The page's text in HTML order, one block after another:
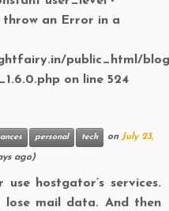
throw an Error in a
public_html/
on line 524
personal tech on July 23,
ago)
use hostgator’s services.
lose mail data. And then